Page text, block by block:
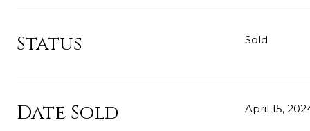
Status Sold
Date Sold April 15,